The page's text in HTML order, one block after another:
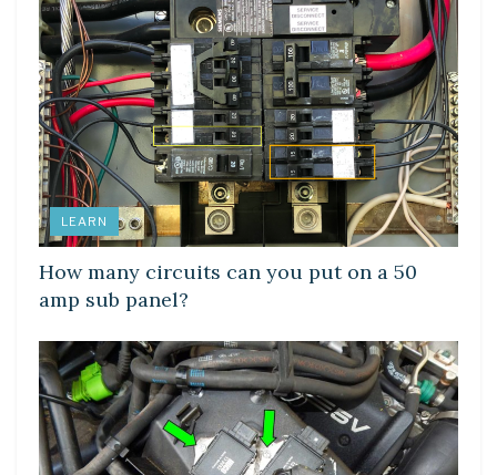
LEARN
How many circuits can you put on a 50
amp sub panel?